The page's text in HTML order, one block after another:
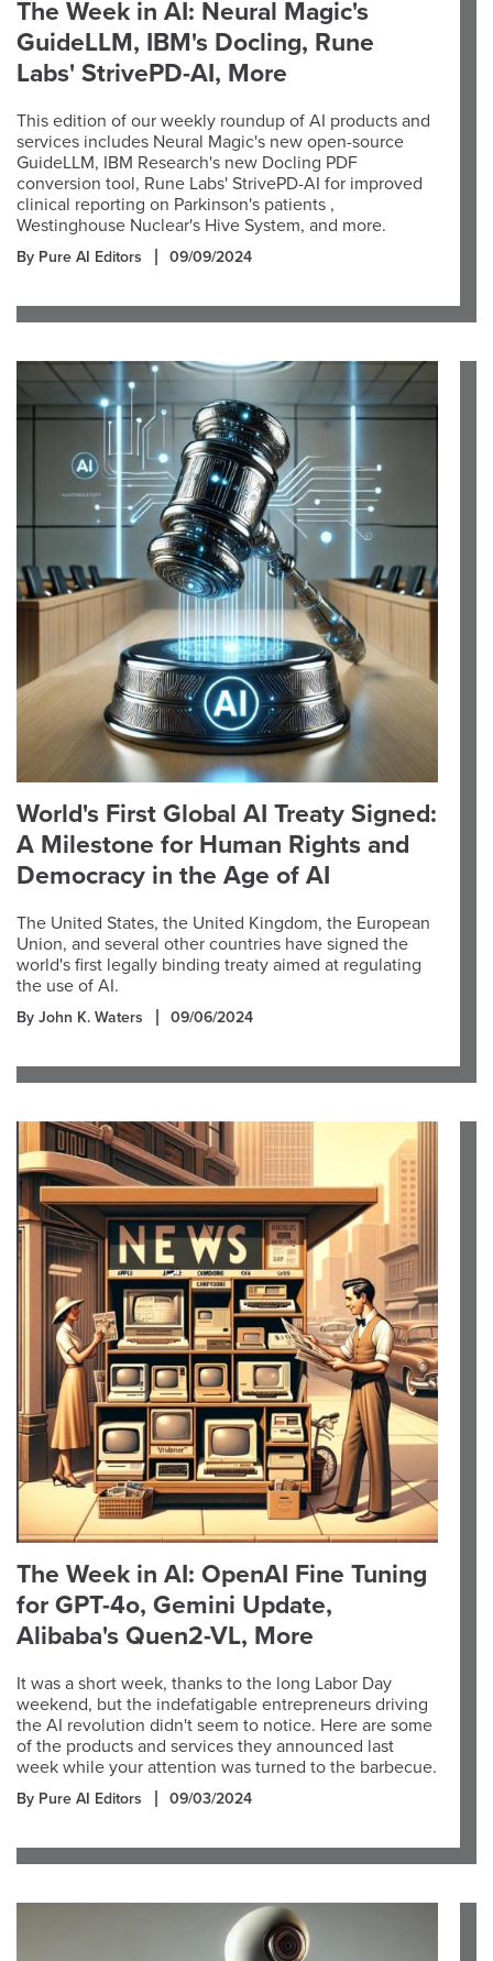
The Week in AI: Neural Magic's
GuideLLM, IBM's Docling, Rune
Labs' StrivePD-AI, More
This edition of our weekly roundup of AI products and
services includes Neural Magic's new open-source
GuideLLM, IBM Research's new Docling PDF
conversion tool, Rune Labs' StrivePD-AI for improved
clinical reporting on Parkinson's patients ,
Westinghouse Nuclear's Hive System, and more.
By Pure AI Editors 09/09/2024
World's First Global AI Treaty Signed:
A Milestone for Human Rights and
Democracy in the Age of AI
The United States, the United Kingdom, the European
Union, and several other countries have signed the
world's first legally binding treaty aimed at regulating
the use of AI.
By John K. Waters 09/06/2024
The Week in AI: OpenAI Fine Tuning
for GPT-4o, Gemini Update,
Alibaba's Quen2-VL, More
It was a short week, thanks to the long Labor Day
weekend, but the indefatigable entrepreneurs driving
the AI revolution didn't seem to notice. Here are some
of the products and services they announced last
week while your attention was turned to the barbecue.
By Pure AI Editors 09/03/2024